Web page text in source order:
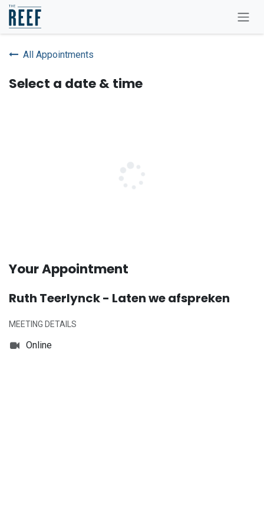
Skip to Content
All Appointments
Select a date & time
Your Appointment
Ruth Teerlynck - Laten we afspreken
MEETING DETAILS
Online